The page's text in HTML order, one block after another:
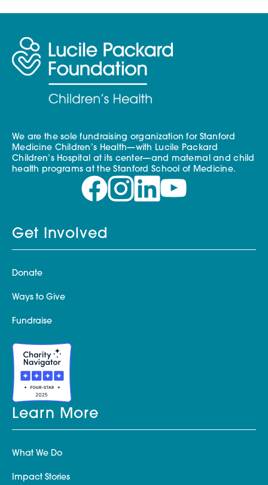
We are the sole fundraising organization for Stanford
Medicine Children’s Health—with Lucile Packard
Children’s Hospital at its center—and maternal and child
health programs at the Stanford School of Medicine.
Get Involved
Donate
Ways to Give
Fundraise
Learn More
What We Do
Impact Stories